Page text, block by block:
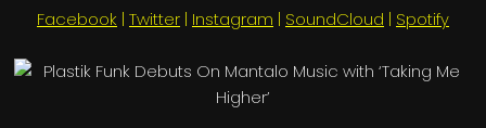
Facebook | Twitter | Instagram | SoundCloud | Spotify